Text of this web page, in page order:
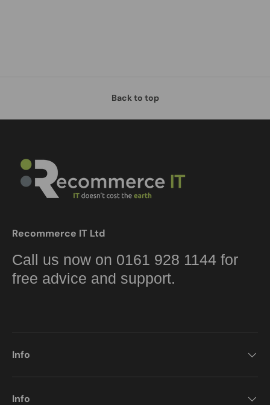
Back to top
Recommerce IT Ltd
Call us now on 0161 928 1144 for
free advice and support.
Info
Info